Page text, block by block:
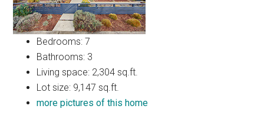
Bedrooms: 7
Bathrooms: 3
Living space: 2,304 sq.ft.
Lot size: 9,147 sq.ft.
more pictures of this home